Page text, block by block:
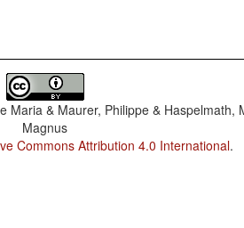
Maria & Maurer, Philippe & Haspelmath,
Magnus
Commons Attribution 4.0 International.